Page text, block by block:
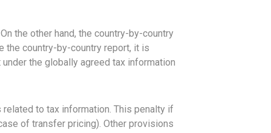
the other hand, the country-by-country
the country-by-country report, it is
the globally agreed tax information
to tax information. This penalty if
of transfer pricing). Other provisions